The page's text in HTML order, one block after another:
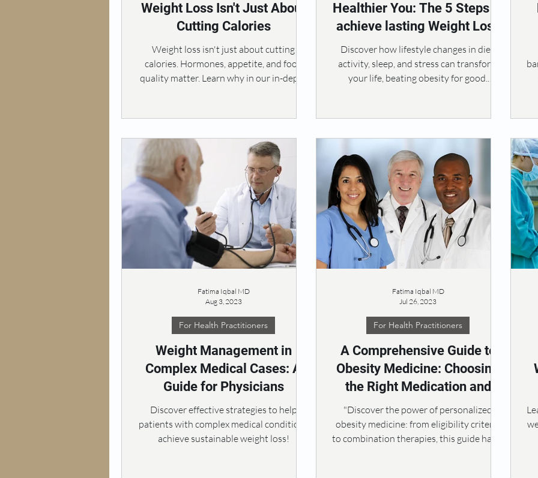
Weight Loss Isn't Just About
Cutting Calories
Weight loss isn't just about cutting
calories. Hormones, appetite, and food
quality matter. Learn why in our in-depth
Healthier You: The 5 Steps to
achieve lasting Weight Loss
Discover how lifestyle changes in diet,
activity, sleep, and stress can transform
your life, beating obesity for good.
Weight Management in
Complex Medical Cases: A
Guide for Physicians
Discover effective strategies to help
patients with complex medical conditions
achieve sustainable weight loss!
For Health Practitioners
Fatima Iqbal MD
Aug 3, 2023
A Comprehensive Guide to
Obesity Medicine: Choosing
the Right Medication and
Personalized Approach
"Discover the power of personalized
obesity medicine: from eligibility criteria
to combination therapies, this guide has it
For Health Practitioners
Fatima Iqbal MD
Jul 26, 2023